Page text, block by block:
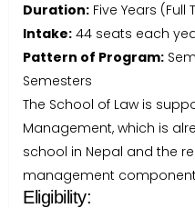
Duration: Five Years (Full
Intake: 44 seats each
Pattern of Program:
Semesters
The School of Law is
Management, which is
school in Nepal and the
management
Eligibility: